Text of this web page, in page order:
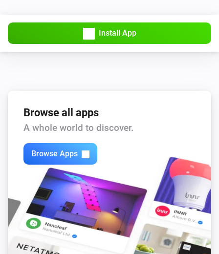
Install App
Browse all apps
A whole world to discover.
Browse Apps